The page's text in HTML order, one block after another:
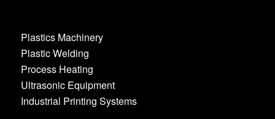
Plastics Machinery
Plastic Welding
Process Heating
Ultrasonic Equipment
Industrial Printing Systems